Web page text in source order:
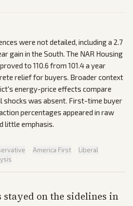
were not detailed, including a 2.7
gain in the South. The NAR Housing
to 110.6 from 101.4 a year
relief for buyers. Broader context
energy-price effects compare
shocks was absent. First-time buyer
percentages appeared in raw
little emphasis.
· America First · Liberal
stayed on the sidelines in